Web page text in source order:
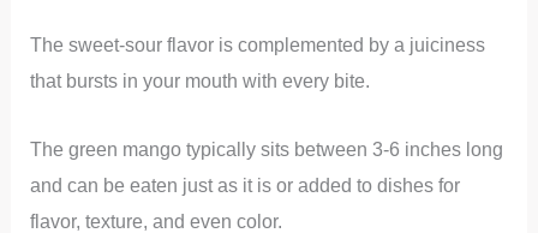
The sweet-sour flavor is complemented by a juiciness
that bursts in your mouth with every bite.
The green mango typically sits between 3-6 inches long
and can be eaten just as it is or added to dishes for
flavor, texture, and even color.